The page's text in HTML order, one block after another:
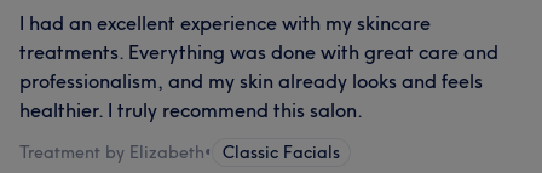
I had an excellent experience with my skincare
treatments. Everything was done with great care and
professionalism, and my skin already looks and feels
healthier. I truly recommend this salon.
Treatment by Elizabeth• Classic Facials